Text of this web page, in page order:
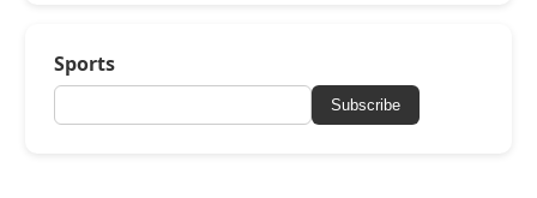
Sports
Subscribe